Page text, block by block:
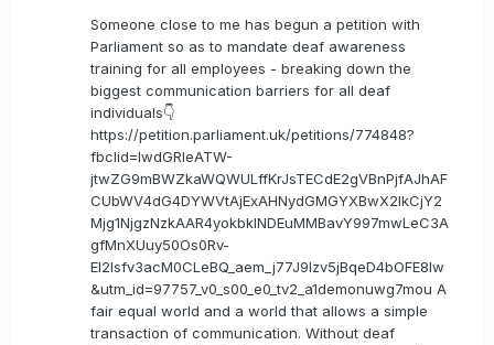
Someone close to me has begun a petition with
Parliament so as to mandate deaf awareness
training for all employees - breaking down the
biggest communication barriers for all deaf
individuals👇
https://petition.parliament.uk/petitions/774848?
fbclid=IwdGRleATW-
jtwZG9mBWZkaWQWULffKrJsTECdE2gVBnPjfAJhAF
CUbWV4dG4DYWVtAjExAHNydGMGYXBwX2lkCjY2
Mjg1NjgzNzkAAR4yokbkINDEuMMBavY997mwLeC3A
gfMnXUuy50Os0Rv-
EI2lsfv3acM0CLeBQ_aem_j77J9Izv5jBqeD4bOFE8lw
&utm_id=97757_v0_s00_e0_tv2_a1demonuwg7mou A
fair equal world and a world that allows a simple
transaction of communication. Without deaf